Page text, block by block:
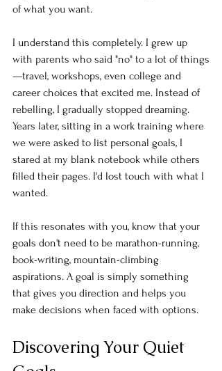
of what you want.
I understand this completely. I grew up
with parents who said "no" to a lot of things
—travel, workshops, even college and
career choices that excited me. Instead of
rebelling, I gradually stopped dreaming.
Years later, sitting in a work training where
we were asked to list personal goals, I
stared at my blank notebook while others
filled their pages. I'd lost touch with what I
wanted.
If this resonates with you, know that your
goals don't need to be marathon-running,
book-writing, mountain-climbing
aspirations. A goal is simply something
that gives you direction and helps you
make decisions when faced with options.
Discovering Your Quiet